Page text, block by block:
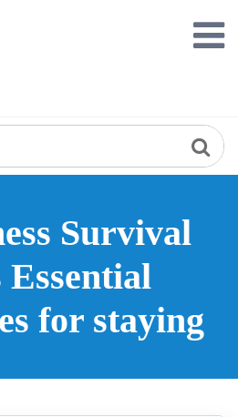
Survival
Essential
for staying